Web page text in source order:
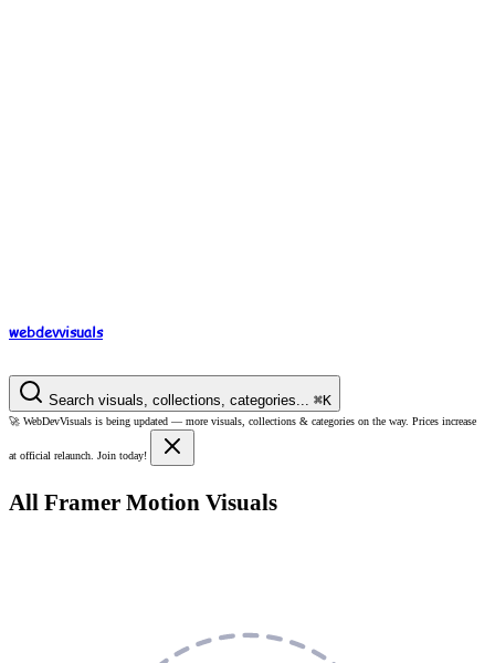
webdevvisuals
Search visuals, collections, categories... ⌘K
🚀 WebDevVisuals is being updated — more visuals, collections & categories on the way. Prices increase
at official relaunch. Join today!
All Framer Motion Visuals